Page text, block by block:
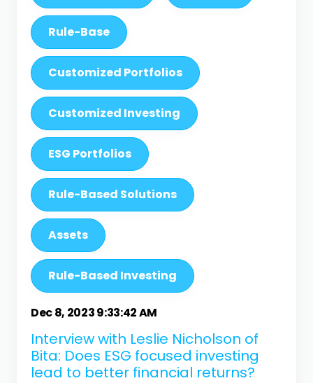
Rule-Base
Customized Portfolios
Customized Investing
ESG Portfolios
Rule-Based Solutions
Assets
Rule-Based Investing
Dec 8, 2023 9:33:42 AM
Interview with Leslie Nicholson of
Bita: Does ESG focused investing
lead to better financial returns?